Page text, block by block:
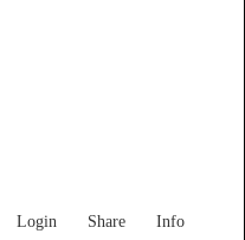
Login Share Info